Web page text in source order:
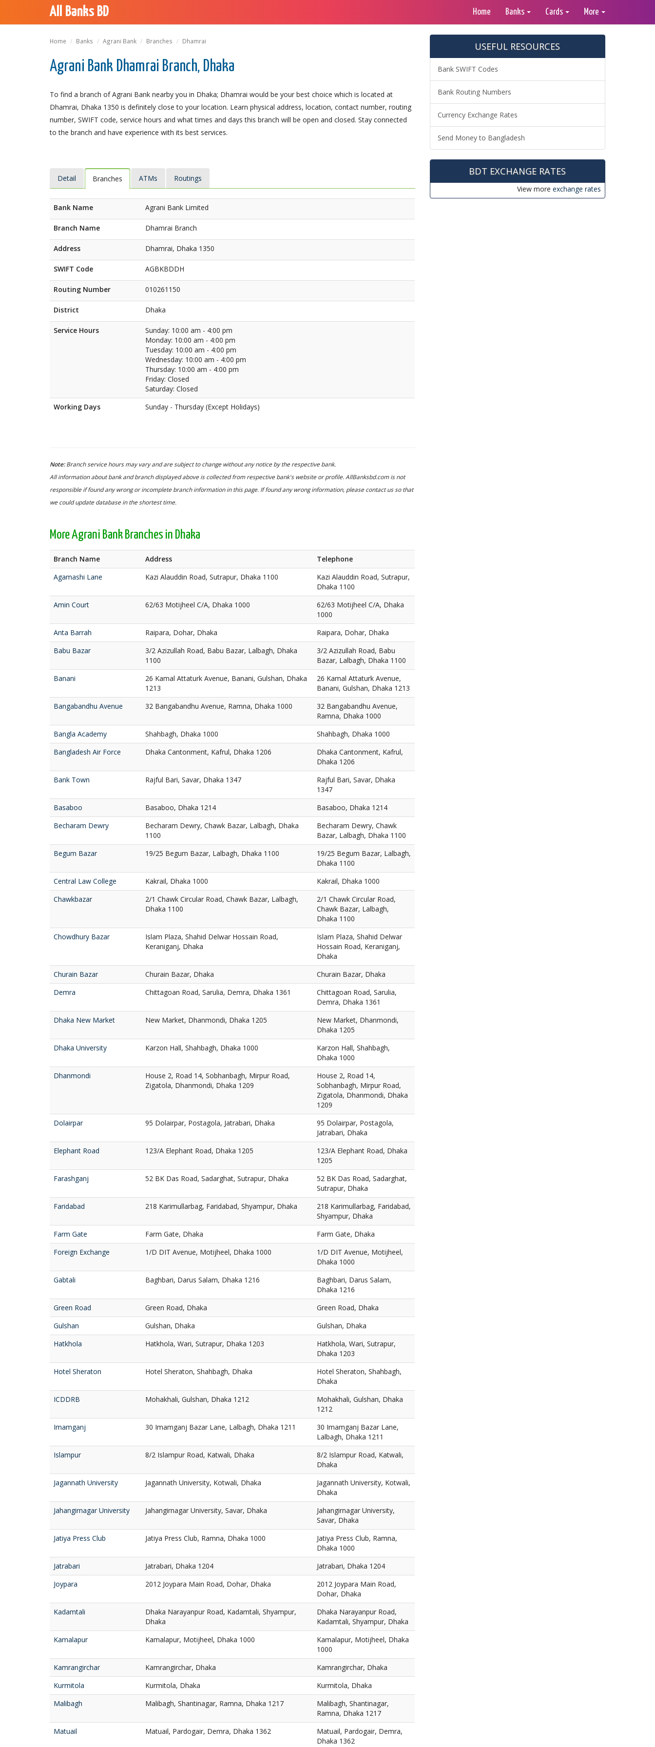
All Banks BD Home Banks Cards More
Home Banks Agrani Bank Branches Dhamrai
Agrani Bank Dhamrai Branch, Dhaka
To find a branch of Agrani Bank nearby you in Dhaka; Dhamrai would be your best choice which is located at
Dhamrai, Dhaka 1350 is definitely close to your location. Learn physical address, location, contact number, routing
number, SWIFT code, service hours and what times and days this branch will be open and closed. Stay connected
to the branch and have experience with its best services.
Detail Branches ATMs Routings
Bank Name Agrani Bank Limited
Branch Name Dhamrai Branch
Address Dhamrai, Dhaka 1350
SWIFT Code AGBKBDDH
Routing Number 010261150
District Dhaka
Service Hours
Sunday: 10:00 am - 4:00 pm
Monday: 10:00 am - 4:00 pm
Tuesday: 10:00 am - 4:00 pm
Wednesday: 10:00 am - 4:00 pm
Thursday: 10:00 am - 4:00 pm
Friday: Closed
Saturday: Closed
Working Days
Sunday - Thursday (Except Holidays)
Note:Branch service hours may vary and are subject to change without any notice by the respective bank.
All information about bank and branch displayed above is collected from respective bank's website or profile. AllBanksbd.com is not
responsible if found any wrong or incomplete branch information in this page. If found any wrong information, please contact us so that
we could update database in the shortest time.
More Agrani Bank Branches in Dhaka
Branch Name Address
Telephone
Agamashi Lane
Kazi Alauddin Road, Sutrapur, Dhaka 1100
Kazi Alauddin Road, Sutrapur,
Dhaka 1100
Amin Court
62/63 Motijheel C/A, Dhaka 1000
62/63 Motijheel C/A, Dhaka
1000
Anta Barrah
Raipara, Dohar, Dhaka
Raipara, Dohar, Dhaka
Babu Bazar
3/2 Azizullah Road, Babu Bazar, Lalbagh, Dhaka
1100
3/2 Azizullah Road, Babu
Bazar, Lalbagh, Dhaka 1100
Banani
26 Kamal Attaturk Avenue, Banani, Gulshan, Dhaka
1213
26 Kamal Attaturk Avenue,
Banani, Gulshan, Dhaka 1213
Bangabandhu Avenue
32 Bangabandhu Avenue, Ramna, Dhaka 1000
32 Bangabandhu Avenue,
Ramna, Dhaka 1000
Bangla Academy
Shahbagh, Dhaka 1000
Shahbagh, Dhaka 1000
Bangladesh Air Force
Dhaka Cantonment, Kafrul, Dhaka 1206
Dhaka Cantonment, Kafrul,
Dhaka 1206
Bank Town
Rajful Bari, Savar, Dhaka 1347
Rajful Bari, Savar, Dhaka
1347
Basaboo
Basaboo, Dhaka 1214
Basaboo, Dhaka 1214
Becharam Dewry
Becharam Dewry, Chawk Bazar, Lalbagh, Dhaka
1100
Becharam Dewry, Chawk
Bazar, Lalbagh, Dhaka 1100
Begum Bazar
19/25 Begum Bazar, Lalbagh, Dhaka 1100
19/25 Begum Bazar, Lalbagh,
Dhaka 1100
Central Law College
Kakrail, Dhaka 1000
Kakrail, Dhaka 1000
Chawkbazar
2/1 Chawk Circular Road, Chawk Bazar, Lalbagh,
Dhaka 1100
2/1 Chawk Circular Road,
Chawk Bazar, Lalbagh,
Dhaka 1100
Chowdhury Bazar
Islam Plaza, Shahid Delwar Hossain Road,
Keraniganj, Dhaka
Islam Plaza, Shahid Delwar
Hossain Road, Keraniganj,
Dhaka
Churain Bazar
Churain Bazar, Dhaka
Churain Bazar, Dhaka
Demra
Chittagoan Road, Sarulia, Demra, Dhaka 1361
Chittagoan Road, Sarulia,
Demra, Dhaka 1361
Dhaka New Market
New Market, Dhanmondi, Dhaka 1205
New Market, Dhanmondi,
Dhaka 1205
Dhaka University
Karzon Hall, Shahbagh, Dhaka 1000
Karzon Hall, Shahbagh,
Dhaka 1000
Dhanmondi
House 2, Road 14, Sobhanbagh, Mirpur Road,
Zigatola, Dhanmondi, Dhaka 1209
House 2, Road 14,
Sobhanbagh, Mirpur Road,
Zigatola, Dhanmondi, Dhaka
1209
Dolairpar
95 Dolairpar, Postagola, Jatrabari, Dhaka
95 Dolairpar, Postagola,
Jatrabari, Dhaka
Elephant Road
123/A Elephant Road, Dhaka 1205
123/A Elephant Road, Dhaka
1205
Farashganj
52 BK Das Road, Sadarghat, Sutrapur, Dhaka
52 BK Das Road, Sadarghat,
Sutrapur, Dhaka
Faridabad
218 Karimullarbag, Faridabad, Shyampur, Dhaka
218 Karimullarbag, Faridabad,
Shyampur, Dhaka
Farm Gate
Farm Gate, Dhaka
Farm Gate, Dhaka
Foreign Exchange
1/D DIT Avenue, Motijheel, Dhaka 1000
1/D DIT Avenue, Motijheel,
Dhaka 1000
Gabtali
Baghbari, Darus Salam, Dhaka 1216
Baghbari, Darus Salam,
Dhaka 1216
Green Road
Green Road, Dhaka
Green Road, Dhaka
Gulshan
Gulshan, Dhaka
Gulshan, Dhaka
Hatkhola
Hatkhola, Wari, Sutrapur, Dhaka 1203
Hatkhola, Wari, Sutrapur,
Dhaka 1203
Hotel Sheraton
Hotel Sheraton, Shahbagh, Dhaka
Hotel Sheraton, Shahbagh,
Dhaka
ICDDRB
Mohakhali, Gulshan, Dhaka 1212
Mohakhali, Gulshan, Dhaka
1212
Imamganj
30 Imamganj Bazar Lane, Lalbagh, Dhaka 1211
30 Imamganj Bazar Lane,
Lalbagh, Dhaka 1211
Islampur
8/2 Islampur Road, Katwali, Dhaka
8/2 Islampur Road, Katwali,
Dhaka
Jagannath University
Jagannath University, Kotwali, Dhaka
Jagannath University, Kotwali,
Dhaka
Jahangirnagar University
Jahangirnagar University, Savar, Dhaka
Jahangirnagar University,
Savar, Dhaka
Jatiya Press Club
Jatiya Press Club, Ramna, Dhaka 1000
Jatiya Press Club, Ramna,
Dhaka 1000
Jatrabari
Jatrabari, Dhaka 1204
Jatrabari, Dhaka 1204
Joypara
2012 Joypara Main Road, Dohar, Dhaka
2012 Joypara Main Road,
Dohar, Dhaka
Kadamtali
Dhaka Narayanpur Road, Kadamtali, Shyampur,
Dhaka
Dhaka Narayanpur Road,
Kadamtali, Shyampur, Dhaka
Kamalapur
Kamalapur, Motijheel, Dhaka 1000
Kamalapur, Motijheel, Dhaka
1000
Kamrangirchar
Kamrangirchar, Dhaka
Kamrangirchar, Dhaka
Kurmitola
Kurmitola, Dhaka
Kurmitola, Dhaka
Malibagh
Malibagh, Shantinagar, Ramna, Dhaka 1217
Malibagh, Shantinagar,
Ramna, Dhaka 1217
Matuail
Matuail, Pardogair, Demra, Dhaka 1362
Matuail, Pardogair, Demra,
Dhaka 1362
USEFUL RESOURCES
Bank SWIFT Codes
Bank Routing Numbers
Currency Exchange Rates
Send Money to Bangladesh
BDT EXCHANGE RATES
View more exchange rates